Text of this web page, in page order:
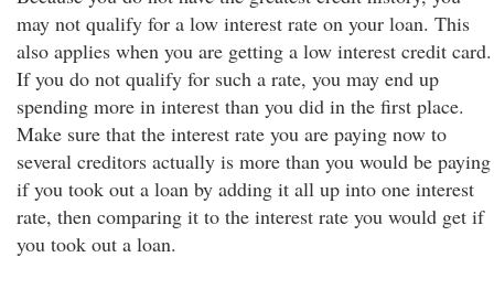
may not qualify for a low interest rate on your loan. This
also applies when you are getting a low interest credit card.
If you do not qualify for such a rate, you may end up
spending more in interest than you did in the first place.
Make sure that the interest rate you are paying now to
several creditors actually is more than you would be paying
if you took out a loan by adding it all up into one interest
rate, then comparing it to the interest rate you would get if
you took out a loan.